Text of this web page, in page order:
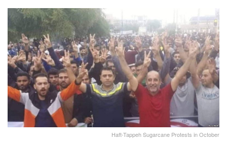
Haft-Tappeh Sugarcane Protests in October